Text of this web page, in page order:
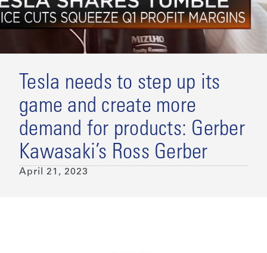
Tesla needs to step up its
game and create more
demand for products: Gerber
Kawasaki’s Ross Gerber
April 21, 2023